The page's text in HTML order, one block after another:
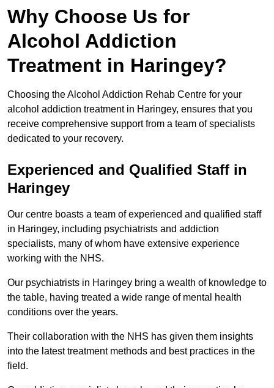
Why Choose Us for
Alcohol Addiction
Treatment in Haringey?
Choosing the Alcohol Addiction Rehab Centre for your
alcohol addiction treatment in Haringey, ensures that you
receive comprehensive support from a team of specialists
dedicated to your recovery.
Experienced and Qualified Staff in
Haringey
Our centre boasts a team of experienced and qualified staff
in Haringey, including psychiatrists and addiction
specialists, many of whom have extensive experience
working with the NHS.
Our psychiatrists in Haringey bring a wealth of knowledge to
the table, having treated a wide range of mental health
conditions over the years.
Their collaboration with the NHS has given them insights
into the latest treatment methods and best practices in the
field.